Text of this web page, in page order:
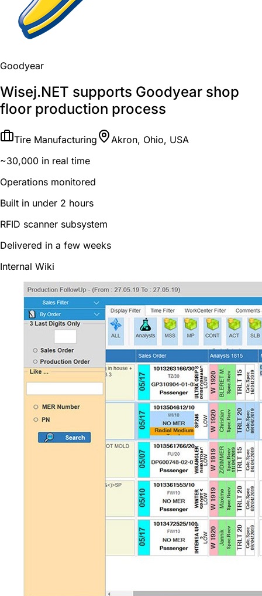
Goodyear
Wisej.NET supports Goodyear shop
floor production process
Tire Manufacturing
Akron, Ohio, USA
~30,000 in real time
Operations monitored
Built in under 2 hours
RFID scanner subsystem
Delivered in a few weeks
Internal Wiki